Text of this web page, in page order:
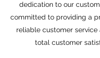
dedication to our
committed to providing a
reliable customer service
total customer